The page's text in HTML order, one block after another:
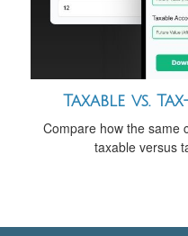
Taxable vs.
Compare how the same
taxable versus